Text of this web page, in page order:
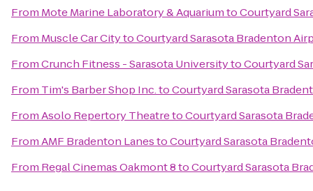
From Mote Marine Laboratory & AquariumtoCourtyard
From Muscle Car CitytoCourtyard Sarasota Bradenton
FromCrunch Fitness - Sarasota UniversitytoCourtyard
From Tim's Barber Shop Inc.toCourtyard Sarasota
FromAsolo Repertory TheatretoCourtyard Sarasota
FromAMF Bradenton LanestoCourtyard Sarasota
From Regal Cinemas Oakmont 8toCourtyard Sarasota